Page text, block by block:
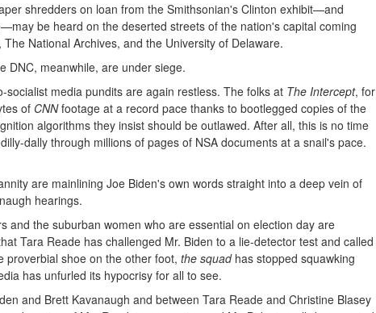
shredders on loan from the Smithsonian's Clinton exhibit—and
be heard on the deserted streets of the nation's capital coming
National Archives, and the University of Delaware.
DNC, meanwhile, are under siege.
media pundits are again restless. The folks at The Intercept, for
of CNNfootage at a record pace thanks to bootlegged copies of the
algorithms they insist should be outlawed. After all, this is no time
dally through millions of pages of NSA documents at a snail's pace.
are mainlining Joe Biden's own words straight into a deep vein of
hearings.
and the suburban women who are essential on election day are
Tara Reade has challenged Mr. Biden to a lie-detector test and called
proverbial shoe on the other foot, the squadhas stopped squawking
has unfurled its hypocrisy for all to see.
and Brett Kavanaugh and between Tara Reade and Christine Blasey